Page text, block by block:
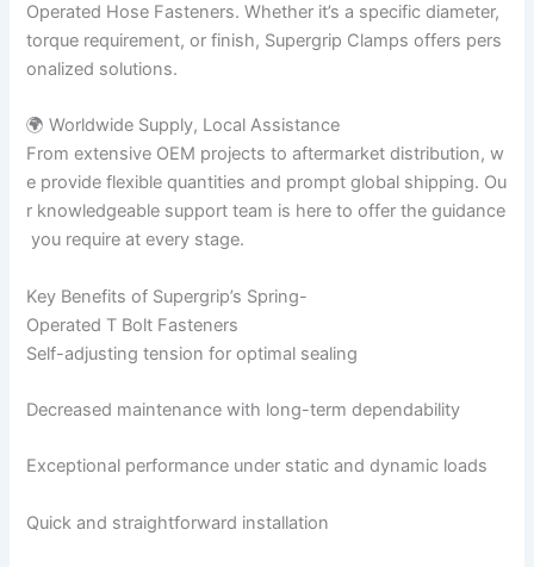
Operated Hose Fasteners. Whether it’s a specific diameter,
torque requirement, or finish, Supergrip Clamps offers pers
onalized solutions.
🌍 Worldwide Supply, Local Assistance
From extensive OEM projects to aftermarket distribution, w
e provide flexible quantities and prompt global shipping. Ou
r knowledgeable support team is here to offer the guidance
you require at every stage.
Key Benefits of Supergrip’s Spring-
Operated T Bolt Fasteners
Self-adjusting tension for optimal sealing
Decreased maintenance with long-term dependability
Exceptional performance under static and dynamic loads
Quick and straightforward installation